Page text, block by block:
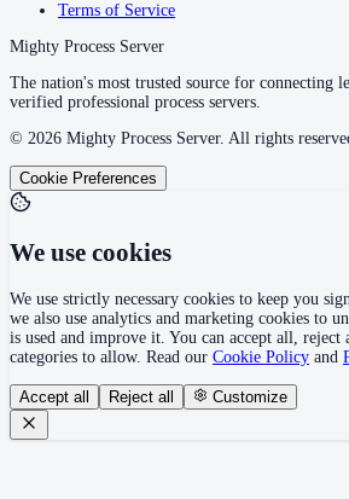
Terms of Service
Mighty Process Server
The nation's most trusted source for connecting
verified professional process servers.
© 2026 Mighty Process Server. All rights
Cookie Preferences
We use cookies
We use strictly necessary cookies to keep you
we also use analytics and marketing cookies to
is used and improve it. You can accept all, reject
categories to allow. Read our Cookie Policy and
Accept all Reject all Customize